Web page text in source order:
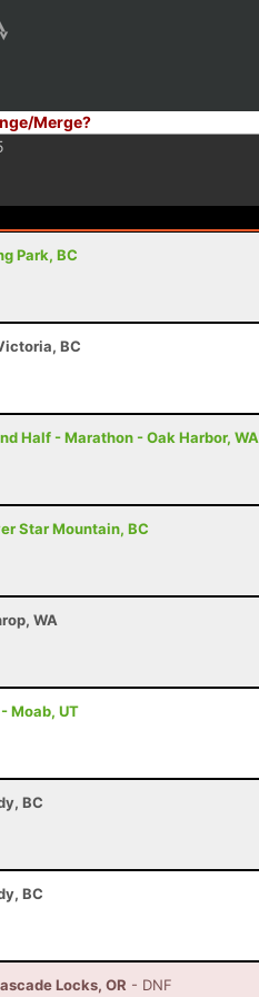
Merge?
Park, BC
BC
Half - Marathon - Oak Harbor, WA
Star Mountain, BC
WA
Moab, UT
BC
BC
Locks, OR - DNF